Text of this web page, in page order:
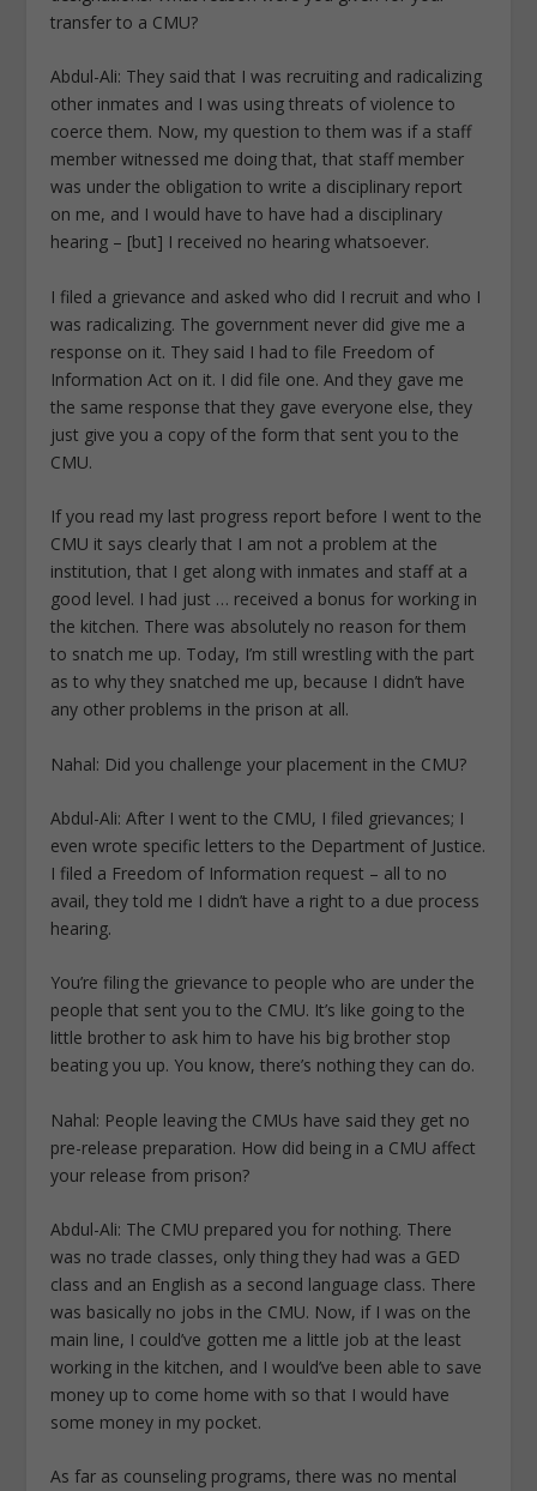
transfer to a CMU?
Abdul-Ali: They said that I was recruiting and radicalizing
other inmates and I was using threats of violence to
coerce them. Now, my question to them was if a staff
member witnessed me doing that, that staff member
was under the obligation to write a disciplinary report
on me, and I would have to have had a disciplinary
hearing – [but] I received no hearing whatsoever.
I filed a grievance and asked who did I recruit and who I
was radicalizing. The government never did give me a
response on it. They said I had to file Freedom of
Information Act on it. I did file one. And they gave me
the same response that they gave everyone else, they
just give you a copy of the form that sent you to the
CMU.
If you read my last progress report before I went to the
CMU it says clearly that I am not a problem at the
institution, that I get along with inmates and staff at a
good level. I had just … received a bonus for working in
the kitchen. There was absolutely no reason for them
to snatch me up. Today, I’m still wrestling with the part
as to why they snatched me up, because I didn’t have
any other problems in the prison at all.
Nahal: Did you challenge your placement in the CMU?
Abdul-Ali: After I went to the CMU, I filed grievances; I
even wrote specific letters to the Department of Justice.
I filed a Freedom of Information request – all to no
avail, they told me I didn’t have a right to a due process
hearing.
You’re filing the grievance to people who are under the
people that sent you to the CMU. It’s like going to the
little brother to ask him to have his big brother stop
beating you up. You know, there’s nothing they can do.
Nahal: People leaving the CMUs have said they get no
pre-release preparation. How did being in a CMU affect
your release from prison?
Abdul-Ali: The CMU prepared you for nothing. There
was no trade classes, only thing they had was a GED
class and an English as a second language class. There
was basically no jobs in the CMU. Now, if I was on the
main line, I could’ve gotten me a little job at the least
working in the kitchen, and I would’ve been able to save
money up to come home with so that I would have
some money in my pocket.
As far as counseling programs, there was no mental